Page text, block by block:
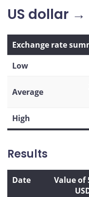
US dollar
Exchange rate
Low
Average
High
Results
Date
Value of